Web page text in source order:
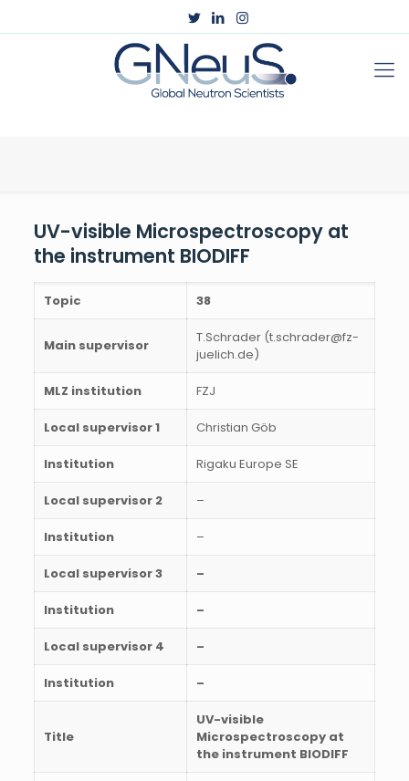
UV-visible Microspectroscopy at
the instrument BIODIFF
Topic 38
Main supervisor
T.Schrader (t.schrader@fz-
juelich.de)
MLZ institution FZJ
Local supervisor 1 Christian Göb
Institution Rigaku Europe SE
Local supervisor 2 –
Institution –
Local supervisor 3 –
Institution –
Local supervisor 4 –
Institution –
Title
UV-visible
Microspectroscopy at
the instrument BIODIFF